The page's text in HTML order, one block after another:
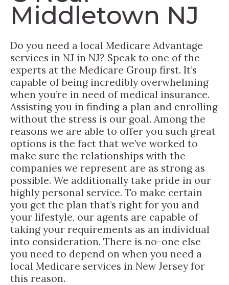
Middletown NJ
Do you need a local Medicare Advantage
services in NJ in NJ? Speak to one of the
experts at the Medicare Group first. It’s
capable of being incredibly overwhelming
when you’re in need of medical insurance.
Assisting you in finding a plan and enrolling
without the stress is our goal. Among the
reasons we are able to offer you such great
options is the fact that we’ve worked to
make sure the relationships with the
companies we represent are as strong as
possible. We additionally take pride in our
highly personal service. To make certain
you get the plan that’s right for you and
your lifestyle, our agents are capable of
taking your requirements as an individual
into consideration. There is no-one else
you need to depend on when you need a
local Medicare services in New Jersey for
this reason.